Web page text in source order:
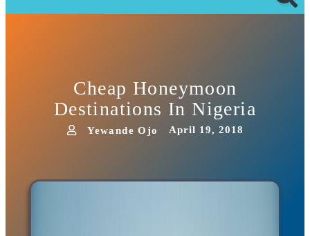
Cheap Honeymoon
Destinations In Nigeria
Yewande Ojo April 19, 2018